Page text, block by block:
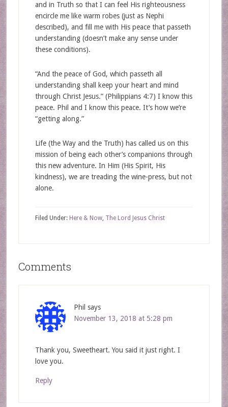
and in Truth so that I can feel His righteousness
encircle me like warm robes (just as Nephi
described), and fill me with His peace that passeth
understanding (doesn’t make any sense under
these conditions).
“And the peace of God, which passeth all
understanding shall keep your heart and mind
through Christ Jesus.” (Philippians 4:7) I know this
peace. Phil and I know this peace. It’s how we’re
“getting along.”
Life (the Way and the Truth) has called us on this
mission of being each other’s companions through
this new adventure. In Him (His Spirit, His
kindness), we are treading the wine-press, but not
alone.
Filed Under: Here & Now, The Lord Jesus Christ
Comments
Phil says
November 13, 2018 at 5:28 pm
Thank you, Sweetheart. You said it just right. I
love you.
Reply